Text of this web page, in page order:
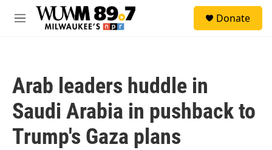
Skip to main content
M
Donate
Arab leaders huddle in
Saudi Arabia in pushback to
Trump's Gaza plans